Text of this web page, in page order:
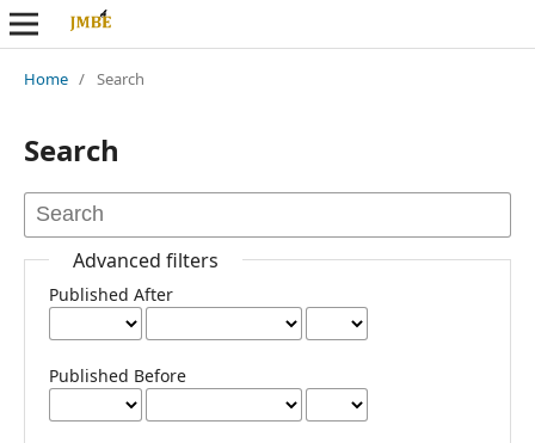
Home / Search
Search
Advanced filters
Published After
Published Before